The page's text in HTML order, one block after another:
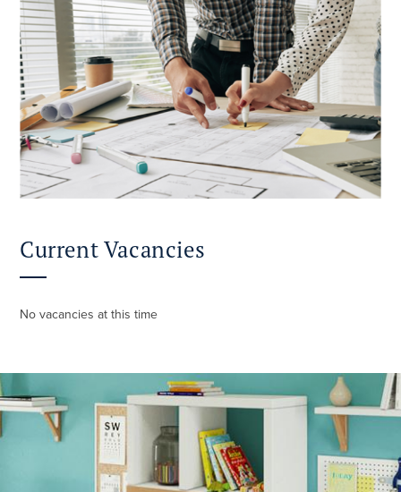
Current Vacancies
No vacancies at this time